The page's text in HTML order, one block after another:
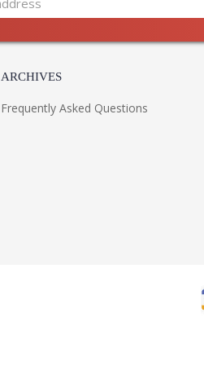
ARCHIVES
Frequently Asked Questions